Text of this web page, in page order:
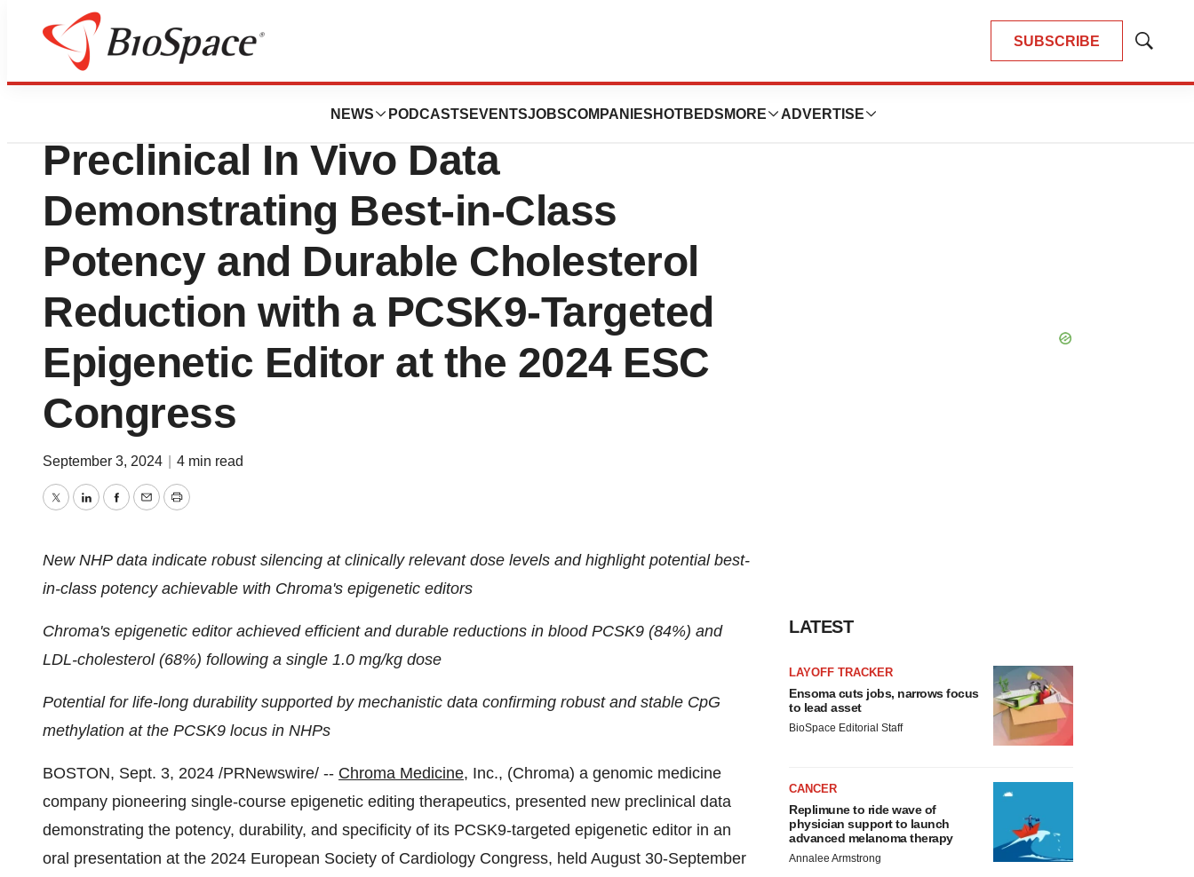
SUBSCRIBE
Show
NEWS PODCASTS EVENTSJOBSCOMPANIES HOTBEDS MORE ADVERTISE
Press Releases
Chroma Medicine Presents
Preclinical In Vivo Data
Demonstrating Best-in-Class
Potency and Durable Cholesterol
Reduction with a PCSK9-Targeted
Epigenetic Editor at the 2024 ESC
Congress
September 3, 2024 4 min read
TwitterLinkedInFacebook
EmailPrint
New NHP data indicate robust silencing at clinically relevant dose levels and highlight potential best-
in-class potency achievable with Chroma's epigenetic editors
Chroma's epigenetic editor achieved efficient and durable reductions in blood PCSK9 (84%) and
LDL-cholesterol (68%) following a single 1.0 mg/kg dose
Potential for life-long durability supported by mechanistic data confirming robust and stable CpG
methylation at the PCSK9 locus in NHPs
BOSTON, Sept. 3, 2024 /PRNewswire/ -- Chroma Medicine, Inc., (Chroma) a genomic medicine
company pioneering single-course epigenetic editing therapeutics, presented new preclinical data
demonstrating the potency, durability, and specificity of its PCSK9-targeted epigenetic editor in an
oral presentation at the 2024 European Society of Cardiology Congress, held August 30-September
LATEST
LAYOFF TRACKER
Ensoma cuts jobs, narrows focus
to lead asset
BioSpace Editorial Staff
CANCER
Replimune to ride wave of
physician support to launch
advanced melanoma therapy
Annalee Armstrong